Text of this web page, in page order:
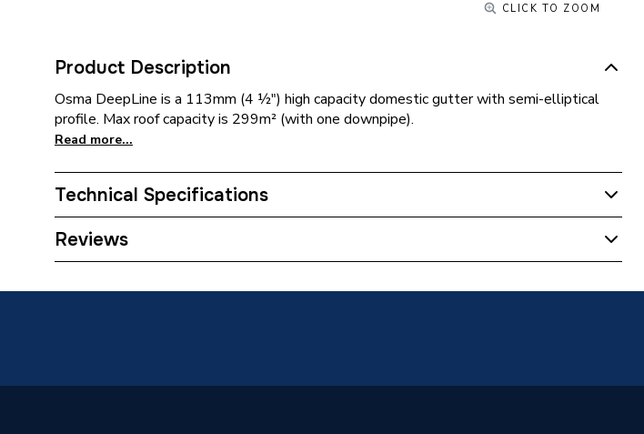
CLICK TO ZOOM
Product Description
Osma DeepLine is a 113mm (4 ½") high capacity domestic gutter with semi-elliptical
profile. Max roof capacity is 299m² (with one downpipe).
Read more...
Technical Specifications
Years Guaranteed
Reviews